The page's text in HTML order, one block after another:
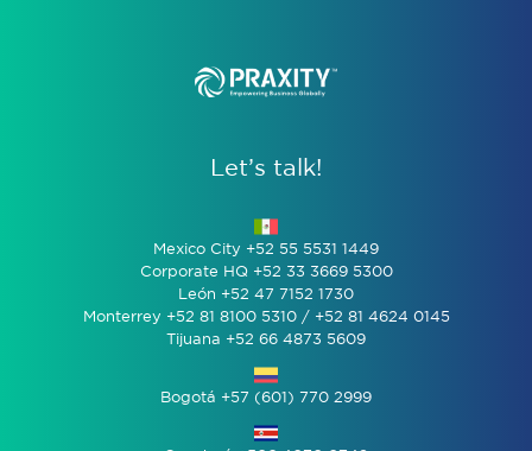
Let’s talk!
Mexico City +52 55 5531 1449
Corporate HQ +52 33 3669 5300
León +52 47 7152 1730
Monterrey +52 81 8100 5310 / +52 81 4624 0145
Tijuana +52 66 4873 5609
Bogotá +57 (601) 770 2999